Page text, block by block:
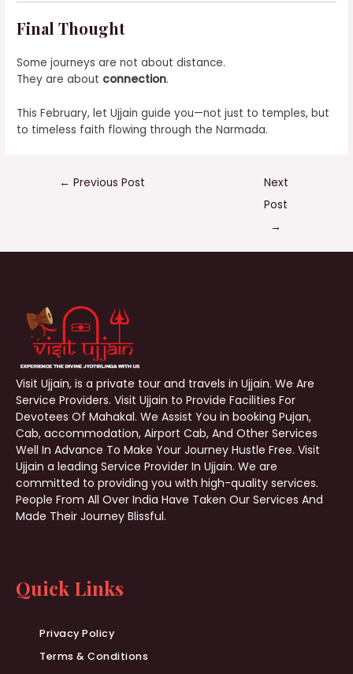
Final Thought
Some journeys are not about distance.
They are about connection.
This February, let Ujjain guide you—not just to temples, but
to timeless faith flowing through the Narmada.
← Previous Post
Next
Post
→
Visit Ujjain, is a private tour and travels in Ujjain. We Are
Service Providers. Visit Ujjain to Provide Facilities For
Devotees Of Mahakal. We Assist You in booking Pujan,
Cab, accommodation, Airport Cab, And Other Services
Well In Advance To Make Your Journey Hustle Free. Visit
Ujjain a leading Service Provider In Ujjain. We are
committed to providing you with high-quality services.
People From All Over India Have Taken Our Services And
Made Their Journey Blissful.
Quick Links
Privacy Policy
Terms & Conditions